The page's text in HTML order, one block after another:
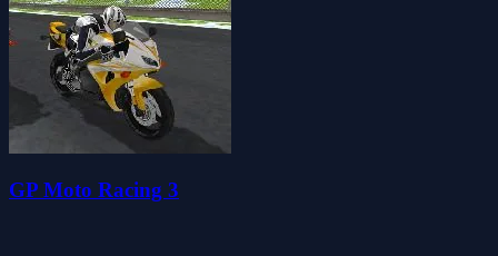
GP Moto Racing 3